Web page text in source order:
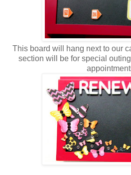
This board will hang next to our
section will be for special